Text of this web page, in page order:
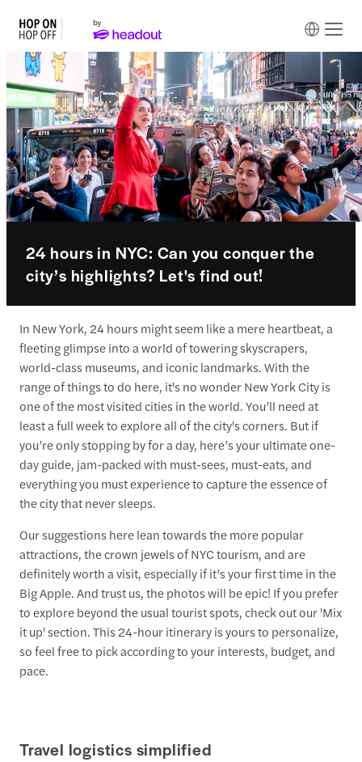
24 hours in NYC: Can you conquer the
city’s highlights? Let's find out!
In New York, 24 hours might seem like a mere heartbeat, a
fleeting glimpse into a world of towering skyscrapers,
world-class museums, and iconic landmarks. With the
range of things to do here, it's no wonder New York City is
one of the most visited cities in the world. You’ll need at
least a full week to explore all of the city's corners. But if
you’re only stopping by for a day, here’s your ultimate one-
day guide, jam-packed with must-sees, must-eats, and
everything you must experience to capture the essence of
the city that never sleeps.
Our suggestions here lean towards the more popular
attractions, the crown jewels of NYC tourism, and are
definitely worth a visit, especially if it’s your first time in the
Big Apple. And trust us, the photos will be epic! If you prefer
to explore beyond the usual tourist spots, check out our 'Mix
it up' section. This 24-hour itinerary is yours to personalize,
so feel free to pick according to your interests, budget, and
pace.
Travel logistics simplified